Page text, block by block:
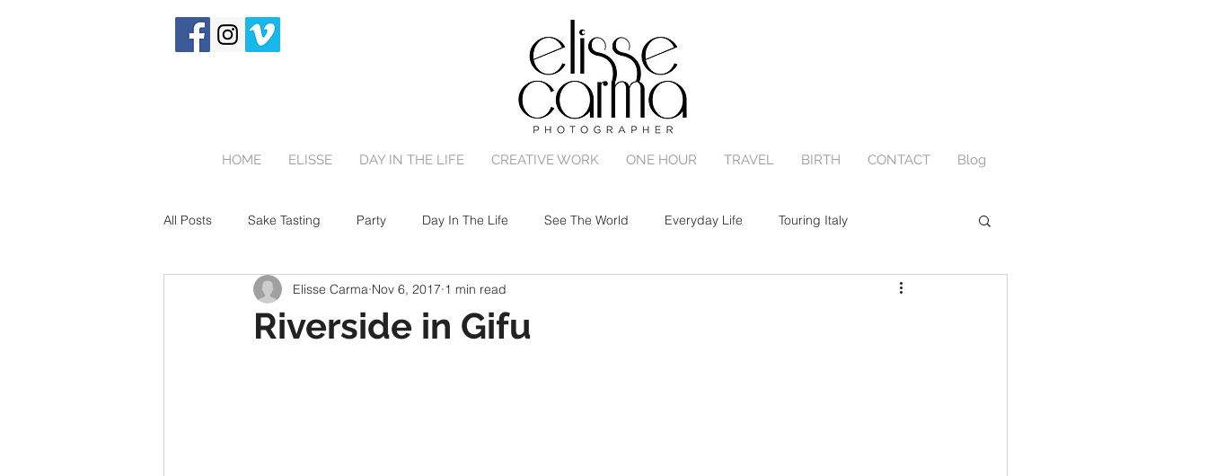
HOME ELISSE DAY IN THE LIFE CREATIVE WORK ONE HOUR TRAVEL BIRTH CONTACT Blog
All Posts Sake Tasting Party Day In The Life See The World Everyday Life Touring Italy
Touring Japan Birthday Party One Hour Family Session
Riverside in Gifu
Elisse Carma Nov 6, 2017 1 min read